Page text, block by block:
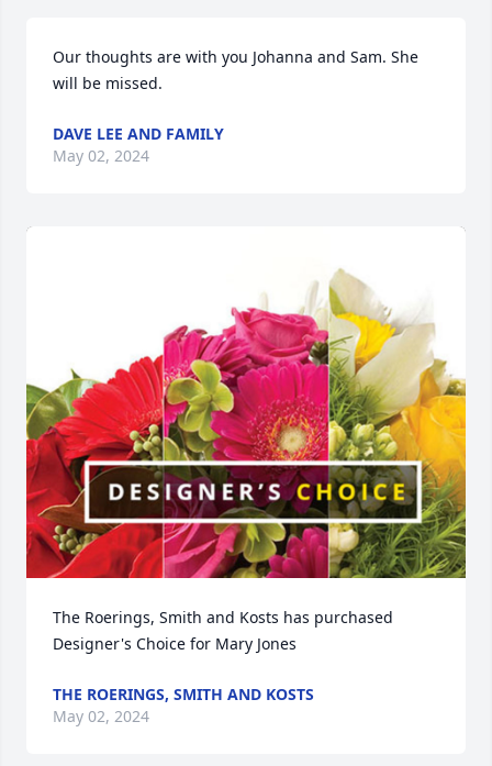
Our thoughts are with you Johanna and Sam. She
will be missed.
DAVE LEE AND FAMILY
May 02, 2024
The Roerings, Smith and Kosts has purchased
Designer's Choice for Mary Jones
THE ROERINGS, SMITH AND KOSTS
May 02, 2024